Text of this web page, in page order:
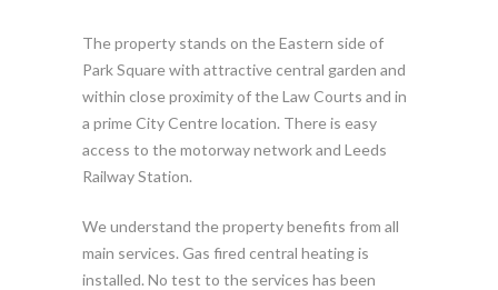
The property stands on the Eastern side of
Park Square with attractive central garden and
within close proximity of the Law Courts and in
a prime City Centre location. There is easy
access to the motorway network and Leeds
Railway Station.
We understand the property benefits from all
main services. Gas fired central heating is
installed. No test to the services has been